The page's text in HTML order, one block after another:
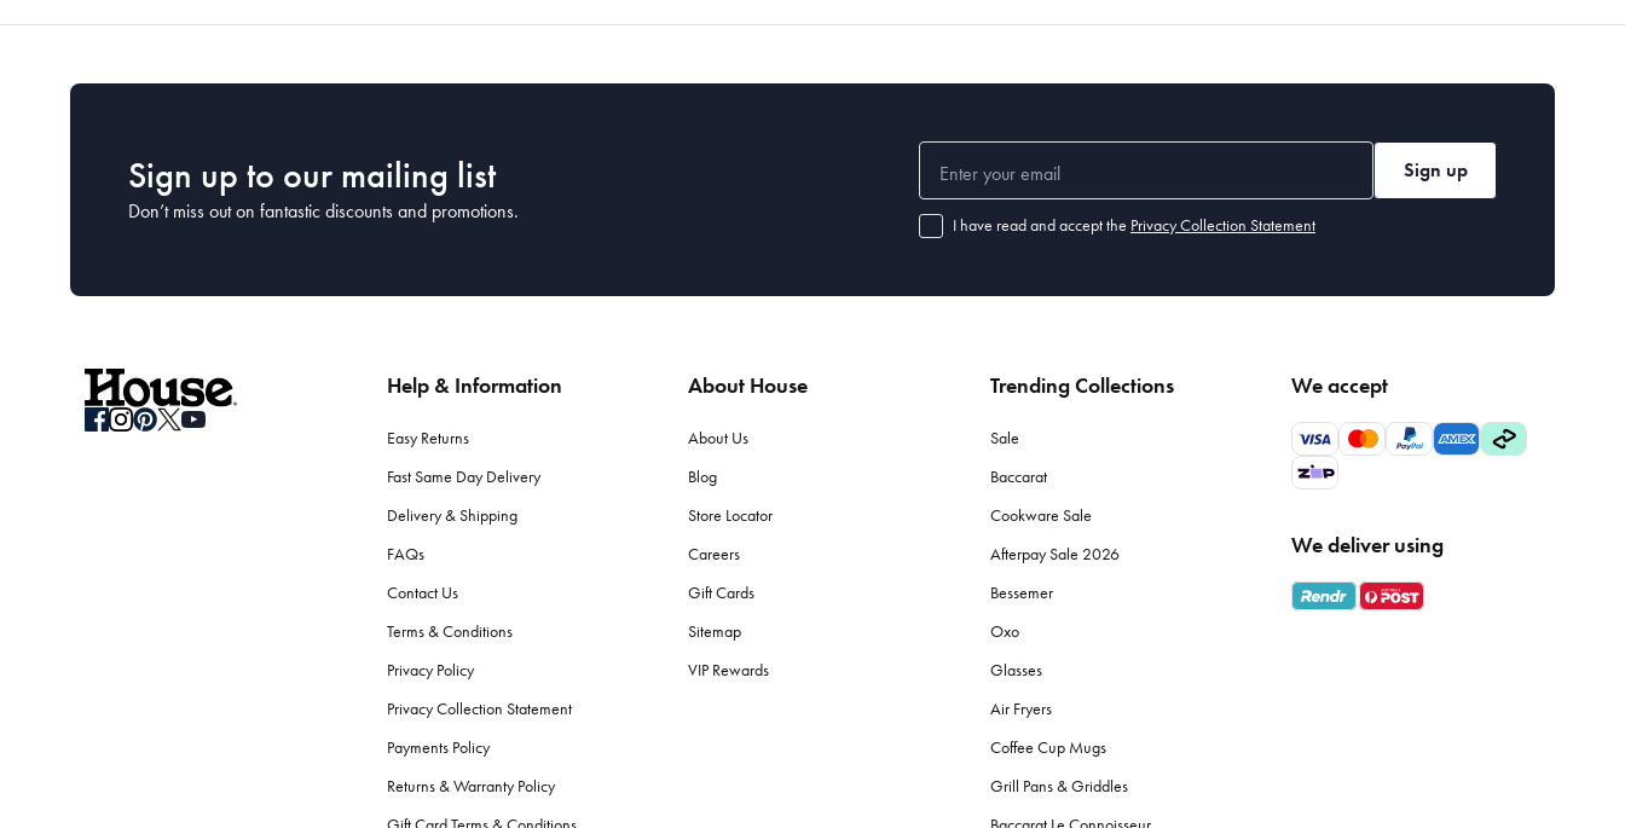
Sign up to our mailing list
Don’t miss out on fantastic discounts and promotions.
Sign up
I have read and accept the Privacy Collection Statement
Help & Information
Easy Returns
Fast Same Day Delivery
Delivery & Shipping
FAQs
Contact Us
Terms & Conditions
Privacy Policy
Privacy Collection Statement
Payments Policy
Returns & Warranty Policy
About House
About Us
Blog
Store Locator
Careers
Gift Cards
Sitemap
VIP Rewards
Trending Collections
Sale
Baccarat
Cookware Sale
Afterpay Sale 2026
Bessemer
Oxo
Glasses
Air Fryers
Coffee Cup Mugs
Grill Pans & Griddles
We accept
We deliver using